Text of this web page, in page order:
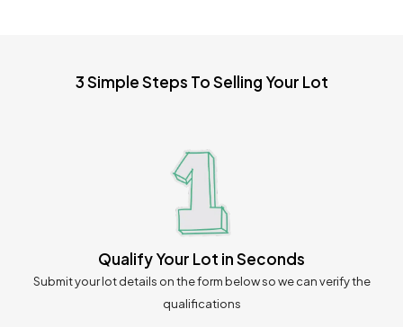
3 Simple Steps To Selling Your Lot
Qualify Your Lot in Seconds
Submit your lot details on the form below so we can verify the
qualifications